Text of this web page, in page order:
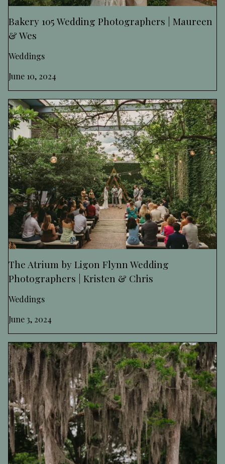
Bakery 105 Wedding Photographers | Maureen
& Wes
Weddings
June 10, 2024
The Atrium by Ligon Flynn Wedding
Photographers | Kristen & Chris
Weddings
June 3, 2024